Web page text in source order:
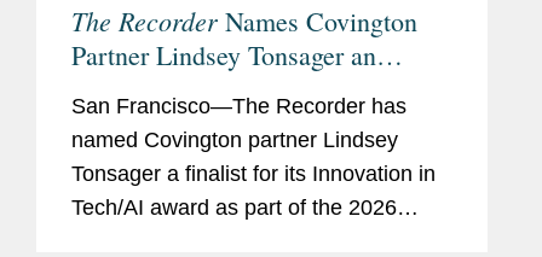
The Recorder Names Covington
Partner Lindsey Tonsager an
Innovation in Tech/AI Award
Finalist
San Francisco—The Recorder has
named Covington partner Lindsey
Tonsager a finalist for its Innovation in
Tech/AI award as part of the 2026